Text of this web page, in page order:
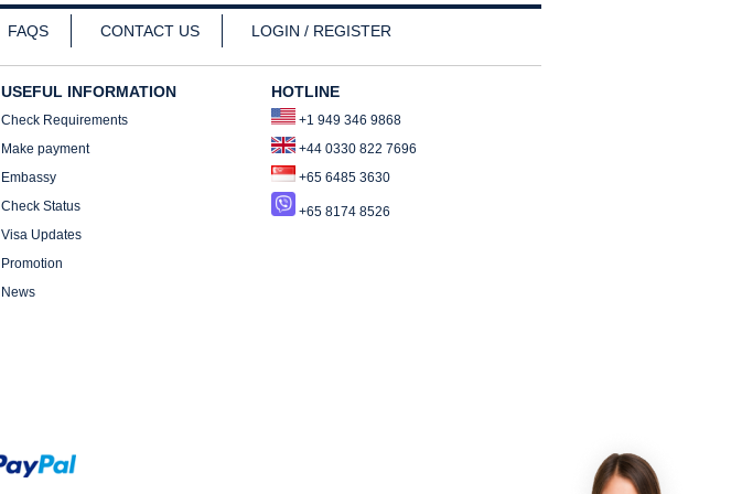
FAQS CONTACT US LOGIN / REGISTER
USEFUL INFORMATION
Check Requirements
Make payment
Embassy
Check Status
Visa Updates
Promotion
News
HOTLINE
+1 949 346 9868
+44 0330 822 7696
+65 6485 3630
+65 8174 8526